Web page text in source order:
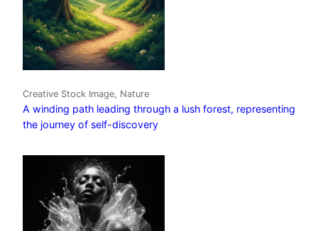
Creative Stock Image, Nature
A winding path leading through a lush forest, representing
the journey of self-discovery